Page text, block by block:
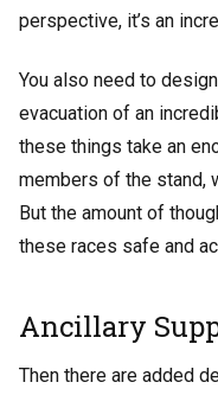
perspective, it’s an
You also need to
evacuation of an
these things take an
members of the stand,
But the amount of
these races safe and
Ancillary
Then there are added